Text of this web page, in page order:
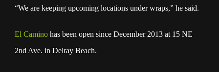
“We are keeping upcoming locations under wraps,” he said.
El Camino has been open since December 2013 at 15 NE
2nd Ave. in Delray Beach.